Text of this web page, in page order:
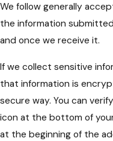
We follow generally
the information
and once we receive it.
If we collect sensitive
that information is
secure way. You can
icon at the bottom of
at the beginning of the